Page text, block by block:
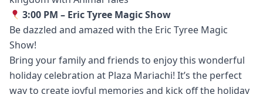
3:00 PM – Eric Tyree Magic Show
Be dazzled and amazed with the Eric Tyree Magic
Show!
Bring your family and friends to enjoy this wonderful
holiday celebration at Plaza Mariachi! It’s the perfect
way to create joyful memories and kick off the holiday